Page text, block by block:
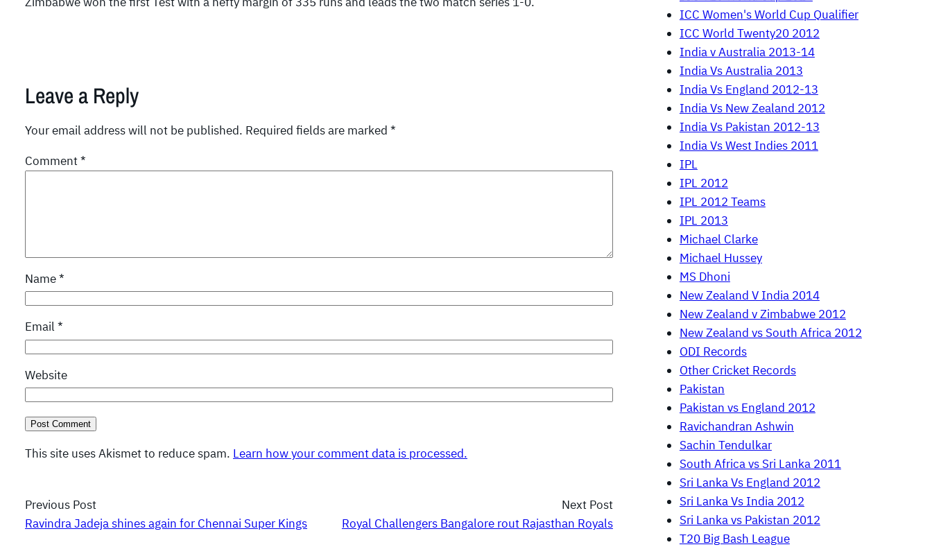
Leave a Reply
Your email address will not be published. Required fields are marked *
Comment*
Name*
Email *
Website
This site uses Akismet to reduce spam. Learn how your comment data is processed.
Previous Post
Ravindra Jadeja shines again for Chennai Super Kings
Next Post
Royal Challengers Bangalore rout Rajasthan Royals
ICC Women's World Cup Qualifier
ICC World Twenty20 2012
India v Australia 2013-14
India Vs Australia 2013
India Vs England 2012-13
India Vs New Zealand 2012
India Vs Pakistan 2012-13
India Vs West Indies 2011
IPL
IPL 2012
IPL 2012 Teams
IPL 2013
Michael Clarke
Michael Hussey
MS Dhoni
New Zealand V India 2014
New Zealand v Zimbabwe 2012
New Zealand vs South Africa 2012
ODI Records
Other Cricket Records
Pakistan
Pakistan vs England 2012
Ravichandran Ashwin
Sachin Tendulkar
South Africa vs Sri Lanka 2011
Sri Lanka Vs England 2012
Sri Lanka Vs India 2012
Sri Lanka vs Pakistan 2012
T20 Big Bash League